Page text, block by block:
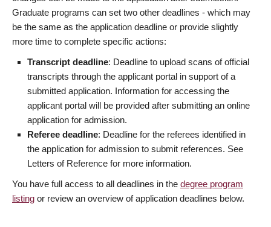
Graduate programs can set two other deadlines - which may
be the same as the application deadline or provide slightly
more time to complete specific actions:
Transcript deadline: Deadline to upload scans of official
transcripts through the applicant portal in support of a
submitted application. Information for accessing the
applicant portal will be provided after submitting an online
application for admission.
Referee deadline: Deadline for the referees identified in
the application for admission to submit references. See
Letters of Reference for more information.
You have full access to all deadlines in the degree program
listing or review an overview of application deadlines below.